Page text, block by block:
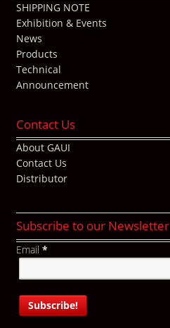
SHIPPING NOTE
Exhibition & Events
News
Products
Technical
Announcement
Contact Us
About GAUI
Contact Us
Distributor
Subscribe to our Newsletter
Email *